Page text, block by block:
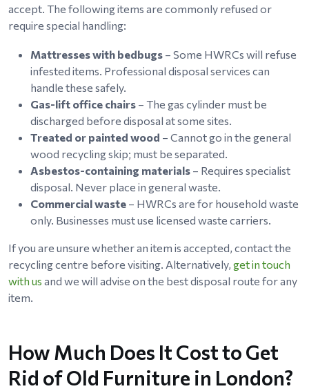
accept. The following items are commonly refused or
require special handling:
Mattresses with bedbugs – Some HWRCs will refuse
infested items. Professional disposal services can
handle these safely.
Gas-lift office chairs – The gas cylinder must be
discharged before disposal at some sites.
Treated or painted wood – Cannot go in the general
wood recycling skip; must be separated.
Asbestos-containing materials – Requires specialist
disposal. Never place in general waste.
Commercial waste – HWRCs are for household waste
only. Businesses must use licensed waste carriers.
If you are unsure whether an item is accepted, contact the
recycling centre before visiting. Alternatively, get in touch
with us and we will advise on the best disposal route for any
item.
How Much Does It Cost to Get
Rid of Old Furniture in London?